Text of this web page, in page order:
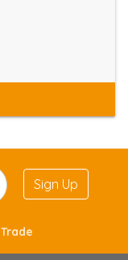
Sign Up
Trade